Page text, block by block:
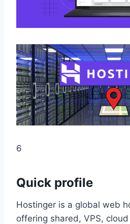
6
Quick profile
Hostinger is a global web
offering shared, VPS,